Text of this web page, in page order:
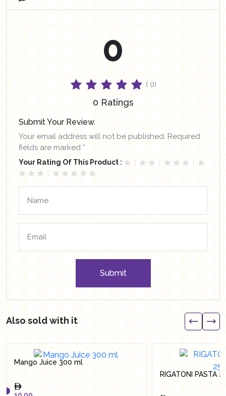
0
( 0)
0 Ratings
Submit Your Review.
Your email address will not be published. Required
fields are marked *
Your Rating Of This Product :
Submit
Also sold with it
Mango Juice 300 ml
RIGATONI PASTA